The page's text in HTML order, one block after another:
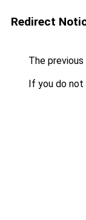
Redirect
The
If you do